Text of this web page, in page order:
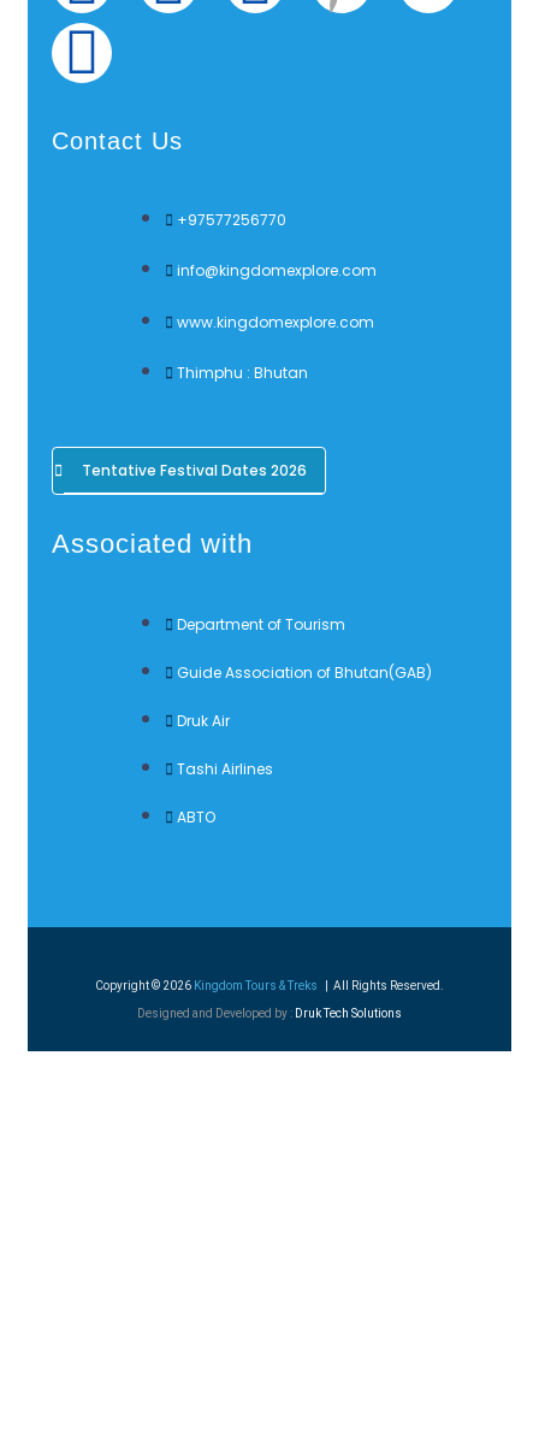
Contact Us
+97577256770
info@kingdomexplore.com
www.kingdomexplore.com
Thimphu : Bhutan
Tentative Festival Dates 2026
Associated with
Department of Tourism
Guide Association of Bhutan(GAB)
Druk Air
Tashi Airlines
ABTO
Copyright © 2026 Kingdom Tours & Treks | All Rights Reserved.
Designed and Developed by : Druk Tech Solutions